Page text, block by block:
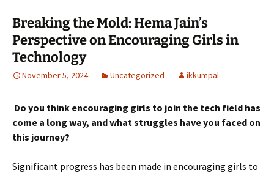
Breaking the Mold: Hema Jain’s
Perspective on Encouraging Girls in
Technology
November 5, 2024 Uncategorized ikkumpal
Do you think encouraging girls to join the tech field has
come a long way, and what struggles have you faced on
this journey?
Significant progress has been made in encouraging girls to